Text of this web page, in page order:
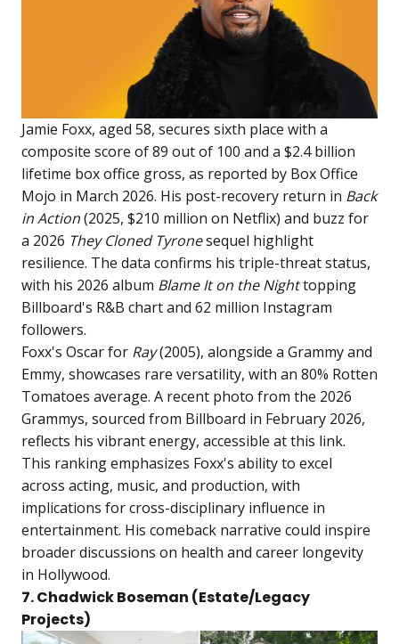
Jamie Foxx, aged 58, secures sixth place with a
composite score of 89 out of 100 and a $2.4 billion
lifetime box office gross, as reported by Box Office
Mojo in March 2026. His post-recovery return in Back
in Action(2025, $210 million on Netflix) and buzz for
a 2026 They Cloned Tyronesequel highlight
resilience. The data confirms his triple-threat status,
with his 2026 album Blame It on the Nighttopping
Billboard's R&B chart and 62 million Instagram
followers.
Foxx's Oscar for Ray(2005), alongside a Grammy and
Emmy, showcases rare versatility, with an 80% Rotten
Tomatoes average. A recent photo from the 2026
Grammys, sourced from Billboard in February 2026,
reflects his vibrant energy, accessible atthis link.
This ranking emphasizes Foxx's ability to excel
across acting, music, and production, with
implications for cross-disciplinary influence in
entertainment. His comeback narrative could inspire
broader discussions on health and career longevity
in Hollywood.
7. Chadwick Boseman (Estate/Legacy
Projects)